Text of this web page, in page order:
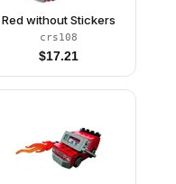
Red without Stickers
crs108
$17.21